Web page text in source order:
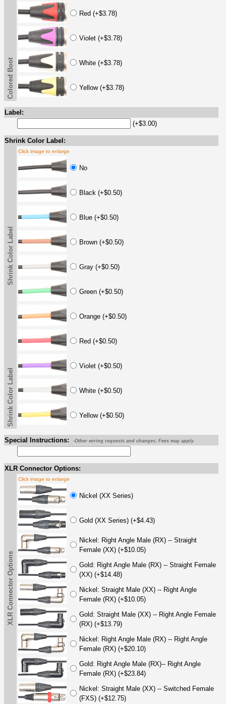
Red (+$3.78)
Violet (+$3.78)
White (+$3.78)
Yellow (+$3.78)
Colored Boot
Label:
(+$3.00)
Shrink Color Label:
Shrink Color Label
Click image to enlarge
No
Black (+$0.50)
Blue (+$0.50)
Brown (+$0.50)
Gray (+$0.50)
Green (+$0.50)
Orange (+$0.50)
Red (+$0.50)
Violet (+$0.50)
White (+$0.50)
Yellow (+$0.50)
Shrink Color Label
Special Instructions: -Other wiring requests and changes; Fees may apply
XLR Connector Options:
XLR Connector Options
Click image to enlarge
Nickel (XX Series)
Gold (XX Series) (+$4.43)
Nickel: Right Angle Male (RX) -- Straight
Female (XX) (+$10.05)
Gold: Right Angle Male (RX) -- Straight Female
(XX) (+$14.48)
Nickel: Straight Male (XX) -- Right Angle
Female (RX) (+$10.05)
Gold: Straight Male (XX) -- Right Angle Female
(RX) (+$13.79)
Nickel: Right Angle Male (RX) -- Right Angle
Female (RX) (+$20.10)
Gold: Right Angle Male (RX)-- Right Angle
Female (RX) (+$23.84)
Nickel: Straight Male (XX) -- Switched Female
(FXS) (+$12.75)